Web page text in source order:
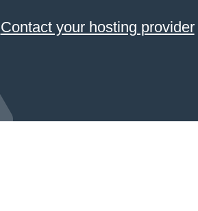
Contact your hosting provider